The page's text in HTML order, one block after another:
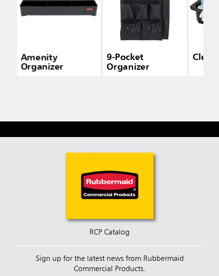
Amenity
Organizer
9-Pocket
Organizer
RCP Catalog
Sign up for the latest news from Rubbermaid
Commercial Products.